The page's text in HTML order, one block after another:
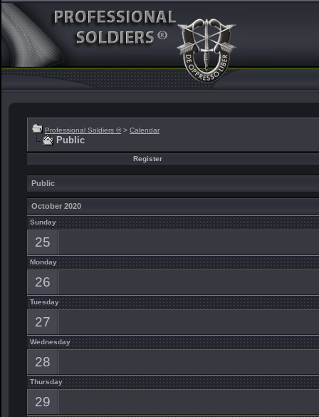
Professional Soldiers ® > Calendar
Public
Register
Public
October 2020
Sunday
25
Monday
26
Tuesday
27
Wednesday
28
Thursday
29